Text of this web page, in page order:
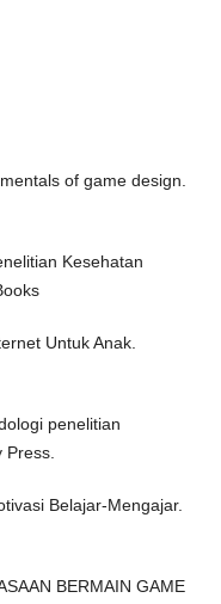
of game design.
Kesehatan
Untuk Anak.
penelitian
Press.
Belajar-Mengajar.
BERMAIN GAME